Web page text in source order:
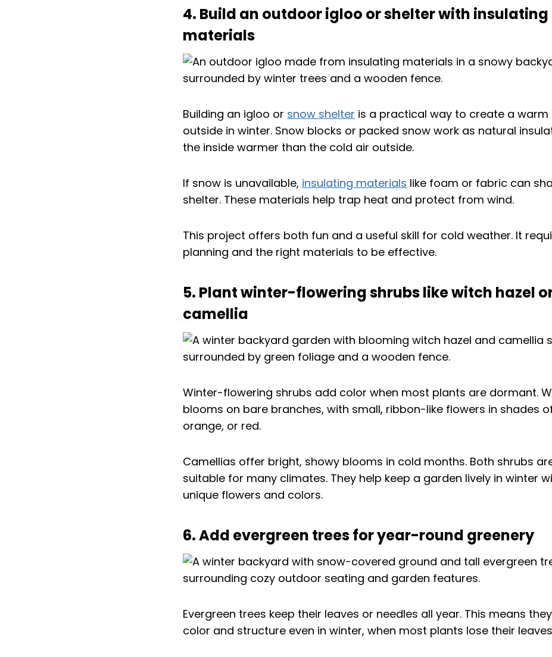
4. Build an outdoor igloo or shelter with insulating
materials
Building an igloo or snow shelter is a practical way to create a warm
outside in winter. Snow blocks or packed snow work as natural
the inside warmer than the cold air outside.
If snow is unavailable, insulating materials like foam or fabric can
shelter. These materials help trap heat and protect from wind.
This project offers both fun and a useful skill for cold weather. It
planning and the right materials to be effective.
5. Plant winter-flowering shrubs like witch hazel
camellia
Winter-flowering shrubs add color when most plants are dormant.
blooms on bare branches, with small, ribbon-like flowers in shades
orange, or red.
Camellias offer bright, showy blooms in cold months. Both shrubs
suitable for many climates. They help keep a garden lively in winter
unique flowers and colors.
6. Add evergreen trees for year-round greenery
Evergreen trees keep their leaves or needles all year. This means
color and structure even in winter, when most plants lose their